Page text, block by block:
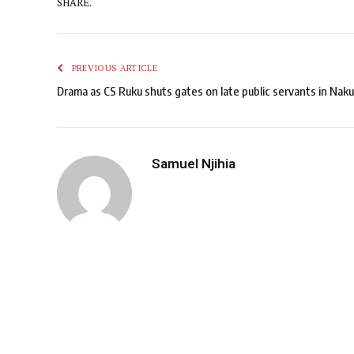
PREVIOUS ARTICLE
Drama as CS Ruku shuts gates on late public servants in
Samuel Njihia